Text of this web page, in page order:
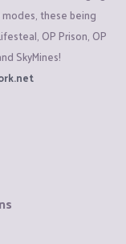
these being
OP Prison, OP
SkyMines!